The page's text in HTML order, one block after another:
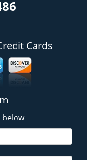
Cards
below